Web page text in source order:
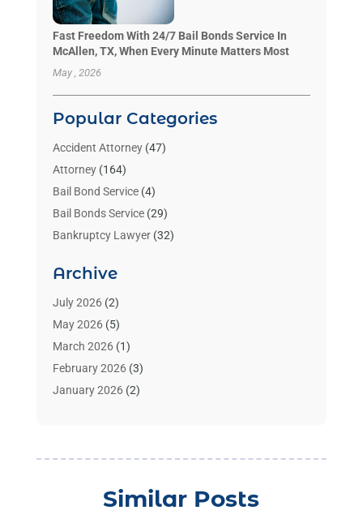
Fast Freedom With 24/7 Bail Bonds Service In
McAllen, TX, When Every Minute Matters Most
May , 2026
Popular Categories
Accident Attorney(47)
Attorney(164)
Bail Bond Service(4)
Bail Bonds Service(29)
Bankruptcy Lawyer(32)
Benzene Lawyers
Bonds(3)
Child Custody
Criminal Lawyer
Divorce Attorney(26)
Estate Planning Attorney
(4)
Archive
July 2026(2)
May 2026(5)
March 2026(1)
February 2026(3)
January 2026(2)
September 2025(1)
(2)
Similar Posts